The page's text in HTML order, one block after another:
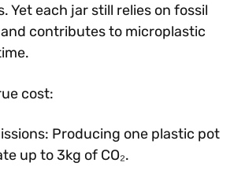
Yet each jar still relies on fossil
contributes to microplastic
cost:
Producing one plastic pot
up to 3kg of CO₂.